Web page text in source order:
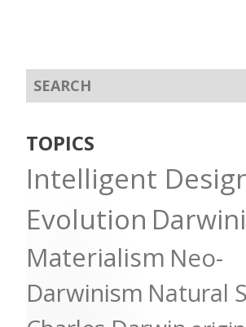
TOPICS
Intelligent
Evolution
Materialism Neo-
Darwinism Natural